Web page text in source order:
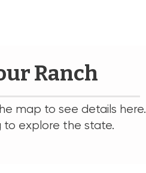
Ranch
map to see details here.
to explore the state.